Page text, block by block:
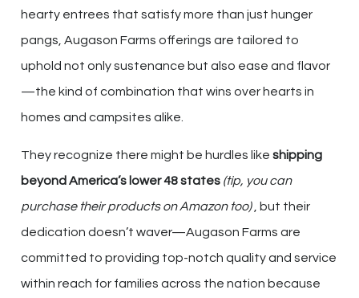
hearty entrees that satisfy more than just hunger
pangs, Augason Farms offerings are tailored to
uphold not only sustenance but also ease and flavor
—the kind of combination that wins over hearts in
homes and campsites alike.
They recognize there might be hurdles like shipping
beyond America’s lower 48 states (tip, you can
purchase their products on Amazon too), but their
dedication doesn’t waver—Augason Farms are
committed to providing top-notch quality and service
within reach for families across the nation because